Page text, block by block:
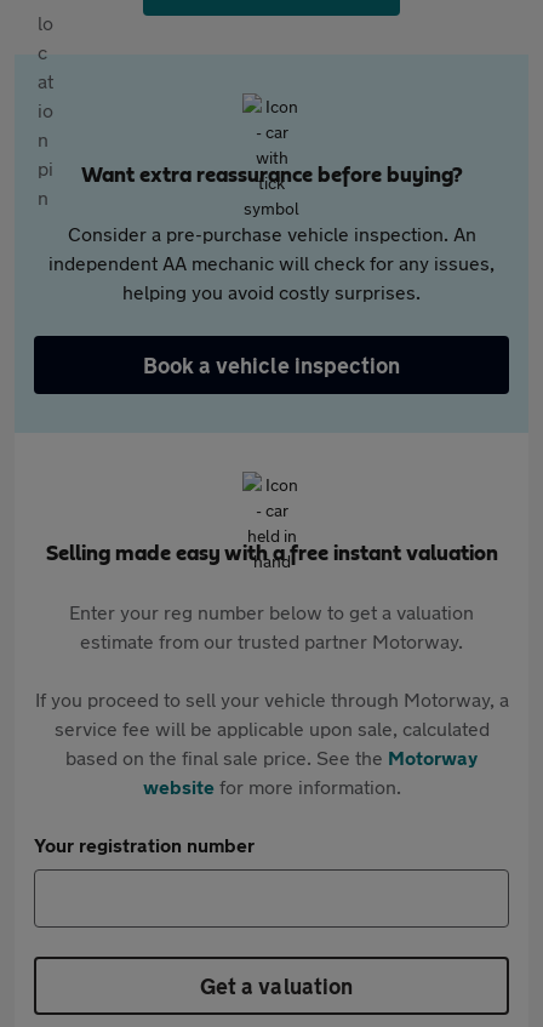
Want extra reassurance before buying?
Consider a pre-purchase vehicle inspection. An
independent AA mechanic will check for any issues,
helping you avoid costly surprises.
Book a vehicle inspection
Selling made easy with a free instant valuation
Enter your reg number below to get a valuation
estimate from our trusted partner Motorway.
If you proceed to sell your vehicle through Motorway, a
service fee will be applicable upon sale, calculated
based on the final sale price. See the Motorway
websitefor more information.
Your registration number
Get a valuation